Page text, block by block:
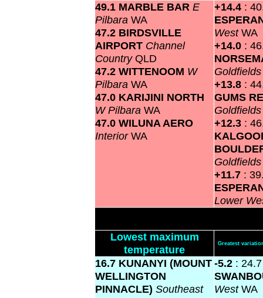
49.1 MARBLE BAR E
Pilbara WA
47.2 BIRDSVILLE
AIRPORT Channel
CountryQLD
47.2 WITTENOOM W
Pilbara WA
47.0 KARIJINI NORTH
W Pilbara WA
47.0 WILUNA AERO
InteriorWA
+14.4 :
WestWA
+14.0 :
+13.8 :
GUMS
+12.3 :
+11.7 :
Lower
Lowest maximum
temperature
Greatest
16.7 KUNANYI (MOUNT
WELLINGTON
PINNACLE) Southeast
-5.2 : 24.7
WestWA